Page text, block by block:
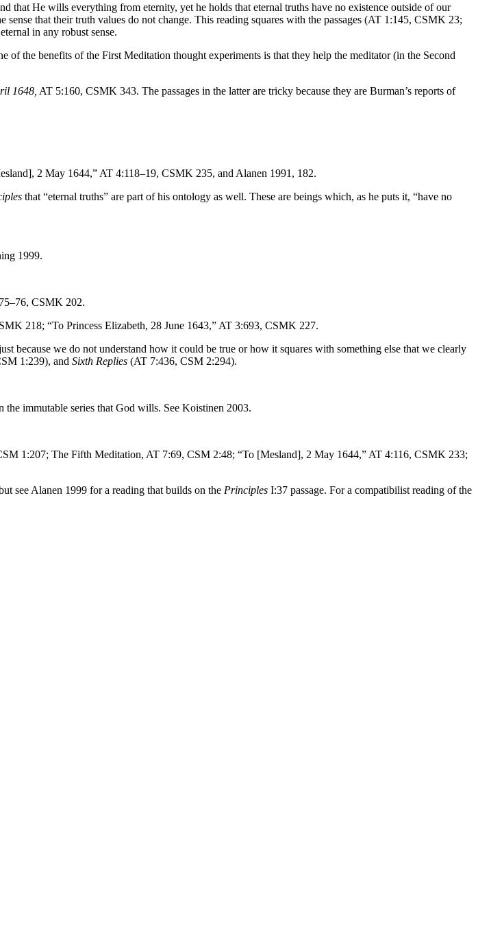
that He wills everything from eternity, yet he holds that eternal truths have no existence outside of our
that their truth values do not change. This reading squares with the passages (AT 1:145, CSMK 23;
in any robust sense.
the benefits of the First Meditation thought experiments is that they help the meditator (in the Second
1648, AT 5:160, CSMK 343. The passages in the latter are tricky because they are Burman’s reports of
2 May 1644,” AT 4:118–19, CSMK 235, and Alanen 1991, 182.
that “eternal truths” are part of his ontology as well. These are beings which, as he puts it, “have no
1999.
CSMK 202.
218; “To Princess Elizabeth, 28 June 1643,” AT 3:693, CSMK 227.
because we do not understand how it could be true or how it squares with something else that we clearly
1:239), and Sixth Replies (AT 7:436, CSM 2:294).
the immutable series that God wills. See Koistinen 2003.
1:207; The Fifth Meditation, AT 7:69, CSM 2:48; “To [Mesland], 2 May 1644,” AT 4:116, CSMK 233;
see Alanen 1999 for a reading that builds on the Principles I:37 passage. For a compatibilist reading of the